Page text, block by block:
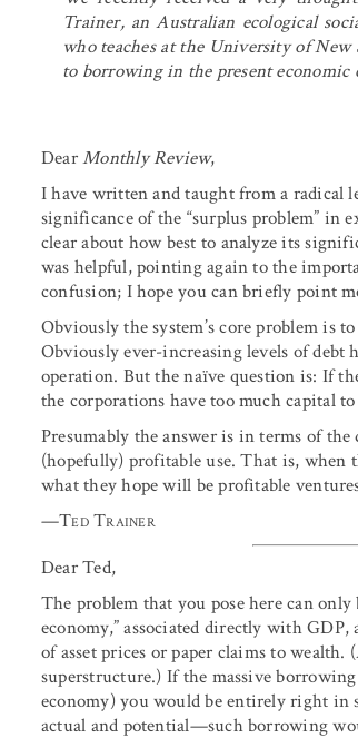
Trainer, an Australian ecological
who teaches at the University of New
to borrowing in the present
DearMonthly Review,
I have written and taught from a radical
significance of the “surplus problem” in
clear about how best to analyze its
was helpful, pointing again to the
confusion; I hope you can briefly point
Obviously the system’s core problem is
Obviously ever-increasing levels of debt
operation. But the naïve question is: If
the corporations have too much capital
Presumably the answer is in terms of
(hopefully) profitable use. That is, when
what they hope will be profitable
—Ted Trainer
Dear Ted,
The problem that you pose here can
economy,” associated directly with
of asset prices or paper claims to
superstructure.) If the massive
economy) you would be entirely right in
actual and potential—such borrowing